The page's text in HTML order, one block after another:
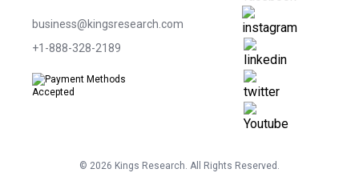
business@kingsresearch.com
+1-888-328-2189
© 2026 Kings Research. All Rights Reserved.